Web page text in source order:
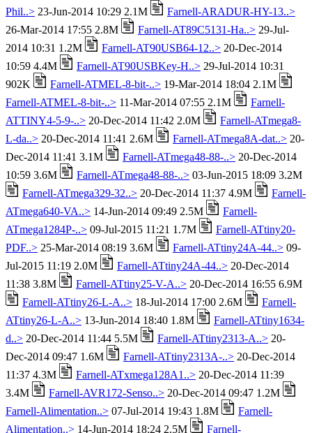
Phil..> 23-Jun-2014 10:29 2.1M
Farnell-ARADUR-HY-13..>
26-Mar-2014 17:55 2.8M
Farnell-AT89C5131-Ha..> 29-Jul-
2014 10:31 1.2M
Farnell-AT90USB64-12..> 20-Dec-2014
10:59 4.4M
Farnell-AT90USBKey-H..> 29-Jul-2014 10:31
902K
Farnell-ATMEL-8-bit-..> 19-Mar-2014 18:04 2.1M
Farnell-ATMEL-8-bit-..> 11-Mar-2014 07:55 2.1M
Farnell-
ATTINY4-5-9-..> 20-Dec-2014 11:42 2.0M
Farnell-ATmega8-
L-da..> 20-Dec-2014 11:41 2.6M Farnell-ATmega8A-dat..> 20-
Dec-2014 11:41 3.1M
Farnell-ATmega48-88-..> 20-Dec-2014
10:59 3.6M
Farnell-ATmega48-88-..> 03-Jun-2015 18:09 3.2M
Farnell-ATmega329-32..> 20-Dec-2014 11:37 4.9M
Farnell-
ATmega640-VA..> 14-Jun-2014 09:49 2.5M
Farnell-
ATmega1284P-..> 09-Jul-2015 11:21 1.7M
Farnell-ATtiny20-
PDF..> 25-Mar-2014 08:19 3.6M Farnell-ATtiny24A-44..> 09-
Jul-2015 11:19 2.0M
Farnell-ATtiny24A-44..> 20-Dec-2014
11:38 3.8M
Farnell-ATtiny25-V-A..> 20-Dec-2014 16:55 6.9M
Farnell-ATtiny26-L-A..> 18-Jul-2014 17:00 2.6M
Farnell-
ATtiny26-L-A..> 13-Jun-2014 18:40 1.8M
Farnell-ATtiny1634-
d..> 20-Dec-2014 11:44 5.5M Farnell-ATtiny2313-A..> 20-
Dec-2014 09:47 1.6M
Farnell-ATtiny2313A-..> 20-Dec-2014
11:37 4.3M
Farnell-ATxmega128A1..> 20-Dec-2014 11:39
3.4M
Farnell-AVR172-Senso..> 20-Dec-2014 09:47 1.2M
Farnell-Alimentation..> 07-Jul-2014 19:43 1.8M
Farnell-
Alimentation..> 14-Jun-2014 18:24 2.5M
Farnell-